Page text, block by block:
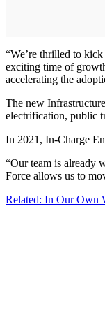
“We’re thrilled to
exciting time of
accelerating the
The new
electrification, public
In 2021, In-Charge
“Our team is already
Force allows us to
Related: In Our Own